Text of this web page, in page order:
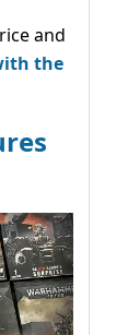
and
the